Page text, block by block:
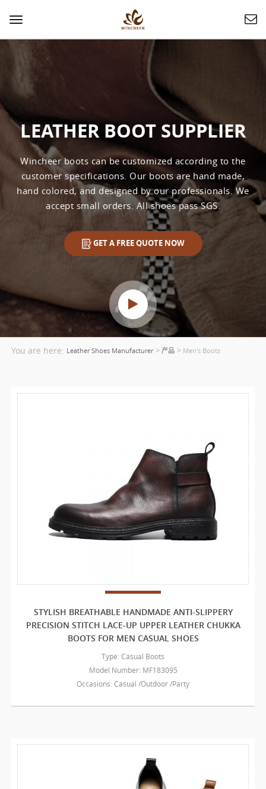
Toggle
navigation
LEATHER BOOT SUPPLIER
Wincheer boots can be customized according to the
customer specifications. Our boots are hand made,
hand colored, and designed by our professionals. We
accept small orders. All shoes pass SGS.
GET A FREE QUOTE NOW
You are here: Leather Shoes Manufacturer >产品 > Men's Boots
STYLISH BREATHABLE HANDMADE ANTI-SLIPPERY
PRECISION STITCH LACE-UP UPPER LEATHER CHUKKA
BOOTS FOR MEN CASUAL SHOES
Type: Casual Boots
Model Number: MF183095
Occasions: Casual /Outdoor /Party